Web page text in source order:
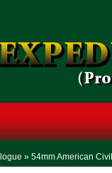
» 54mm American